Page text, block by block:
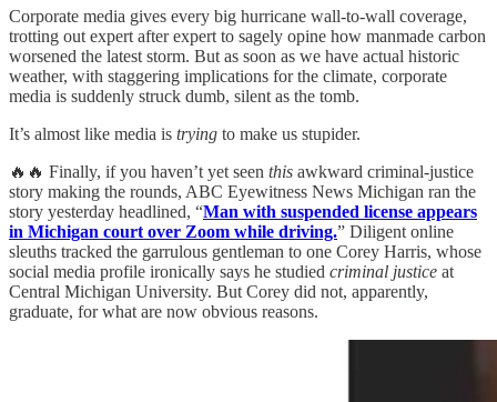
Corporate media gives every big hurricane wall-to-wall coverage,
trotting out expert after expert to sagely opine how manmade carbon
worsened the latest storm. But as soon as we have actual historic
weather, with staggering implications for the climate, corporate
media is suddenly struck dumb, silent as the tomb.
It’s almost like media is trying to make us stupider.
🔥🔥 Finally, if you haven’t yet seen this awkward criminal-justice
story making the rounds, ABC Eyewitness News Michigan ran the
story yesterday headlined, “Man with suspended license appears
in Michigan court over Zoom while driving.” Diligent online
sleuths tracked the garrulous gentleman to one Corey Harris, whose
social media profile ironically says he studied criminal justice at
Central Michigan University. But Corey did not, apparently,
graduate, for what are now obvious reasons.